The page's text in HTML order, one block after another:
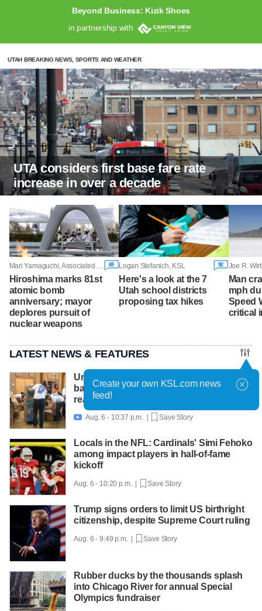
Beyond Business: Kizik Shoes
in partnership with
UTAH BREAKING NEWS, SPORTS AND WEATHER
UTA considers first base fare rate
increase in over a decade
Mari Yamaguchi, Associated Press 69
Hiroshima marks 81st
atomic bomb
anniversary; mayor
deplores pursuit of
nuclear weapons
Logan Stefanich, KSL 92
Here's a look at the 7
Utah school districts
proposing tax hikes
Joe R.
Man
mph
Speed
critical
LATEST NEWS & FEATURES
United Way packs thousands of
backpacks as back-to-school need
reaches record high
 Aug. 6 - 10:37 p.m. | Save Story
Locals in the NFL: Cardinals' Simi Fehoko
among impact players in hall-of-fame
kickoff
Aug. 6 - 10:20 p.m. | Save Story
Trump signs orders to limit US birthright
citizenship, despite Supreme Court ruling
Aug. 6 - 9:49 p.m. | Save Story
Rubber ducks by the thousands splash
into Chicago River for annual Special
Olympics fundraiser
Create your own KSL.com news
feed!